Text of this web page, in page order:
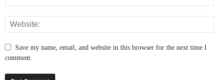
Save my name, email, and website in this browser for the next time I
comment.